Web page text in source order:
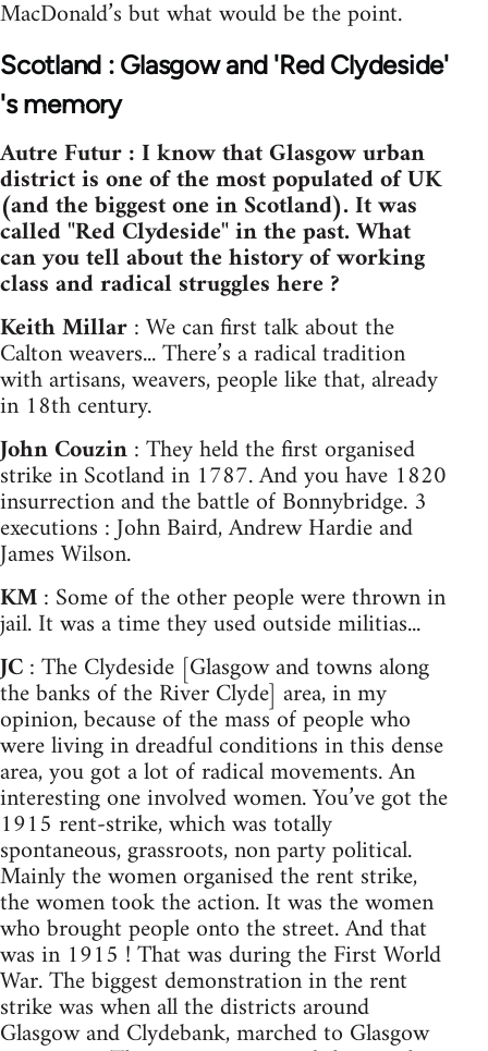
MacDonald’s but what would be the point.
Scotland : Glasgow and 'Red Clydeside'
's memory
Autre Futur : I know that Glasgow urban
district is one of the most populated of UK
(and the biggest one in Scotland). It was
called "Red Clydeside" in the past. What
can you tell about the history of working
class and radical struggles here ?
Keith Millar: We can first talk about the
Calton weavers... There’s a radical tradition
with artisans, weavers, people like that, already
in 18th century.
John Couzin: They held the first organised
strike in Scotland in 1787. And you have 1820
insurrection and the battle of Bonnybridge. 3
executions : John Baird, Andrew Hardie and
James Wilson.
KM: Some of the other people were thrown in
jail. It was a time they used outside militias...
JC: The Clydeside [Glasgow and towns along
the banks of the River Clyde] area, in my
opinion, because of the mass of people who
were living in dreadful conditions in this dense
area, you got a lot of radical movements. An
interesting one involved women. You’ve got the
1915 rent-strike, which was totally
spontaneous, grassroots, non party political.
Mainly the women organised the rent strike,
the women took the action. It was the women
who brought people onto the street. And that
was in 1915 ! That was during the First World
War. The biggest demonstration in the rent
strike was when all the districts around
Glasgow and Clydebank, marched to Glasgow